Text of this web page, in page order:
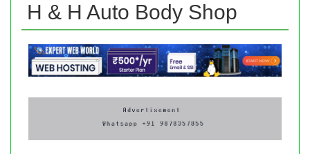
H & H Auto Body Shop